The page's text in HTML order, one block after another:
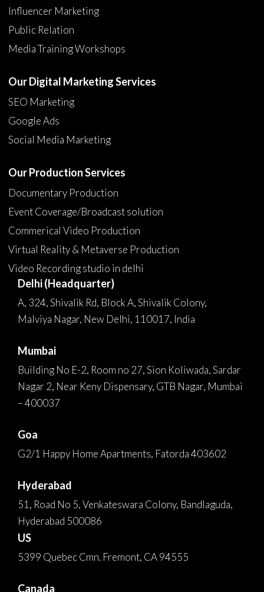
Influencer Marketing
Public Relation
Media Training Workshops
Our Digital Marketing Services
SEO Marketing
Google Ads
Social Media Marketing
Our Production Services
Documentary Production
Event Coverage/Broadcast solution
Commerical Video Production
Virtual Reality & Metaverse Production
Video Recording studio in delhi
Delhi (Headquarter)
A, 324, Shivalik Rd, Block A, Shivalik Colony,
Malviya Nagar, New Delhi, 110017, India
Mumbai
Building No E-2, Room no 27, Sion Koliwada, Sardar
Nagar 2, Near Keny Dispensary, GTB Nagar, Mumbai
– 400037
Goa
G2/1 Happy Home Apartments, Fatorda 403602
Hyderabad
51, Road No 5, Venkateswara Colony, Bandlaguda,
Hyderabad 500086
US
5399 Quebec Cmn. Fremont, CA 94555
Canada